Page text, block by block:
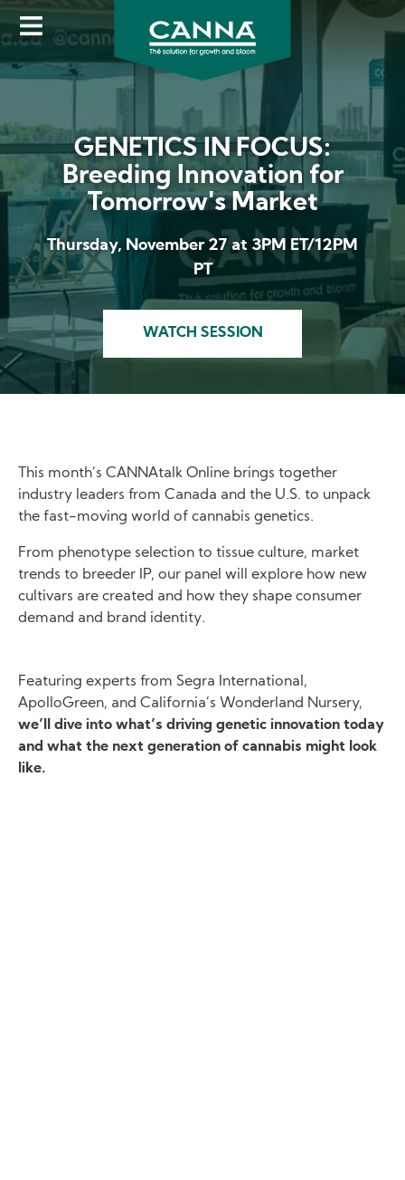
Skip
to
main
GENETICS IN FOCUS:
Breeding Innovation for
Tomorrow's Market
Thursday, November 27 at 3PM ET/12PM
PT
WATCH SESSION
This month’s CANNAtalk Online brings together
industry leaders from Canada and the U.S. to unpack
the fast-moving world of cannabis genetics.
From phenotype selection to tissue culture, market
trends to breeder IP, our panel will explore how new
cultivars are created and how they shape consumer
demand and brand identity.
Featuring experts from Segra International,
ApolloGreen, and California’s Wonderland Nursery,
we’ll dive into what’s driving genetic innovation today
and what the next generation of cannabis might look
like.